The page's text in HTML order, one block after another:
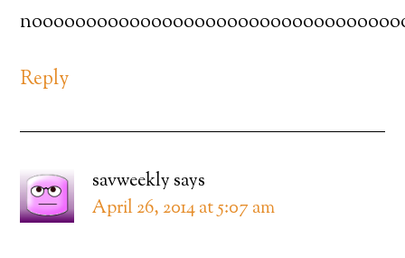
Reply
savweekly says
April 26, 2014 at 5:07 am